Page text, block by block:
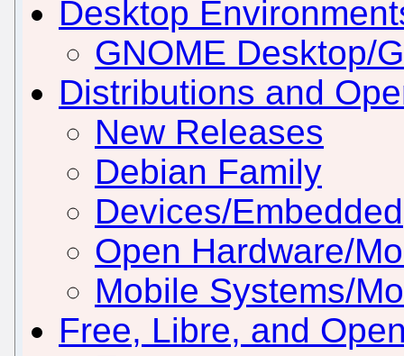
Desktop
GNOME Desktop/
Distributions and
New Releases
Debian Family
Devices/Embedded
Open Hardware/
Mobile Systems/
Free, Libre, and